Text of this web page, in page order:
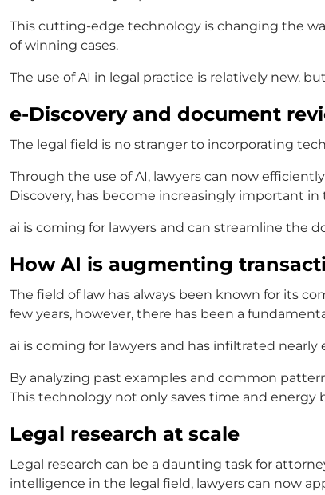
This cutting-edge technology is changing the
of winning cases.
The use ofAI in legal practice is relatively new,
e-Discovery and document
The legal field is no stranger to incorporating
Through the use of AI, lawyers can now
Discovery, has become increasingly important
ai is coming for lawyers and can streamline the
How AI is augmenting
The field of law has always been known for its
few years, however, there has been a
ai is coming for lawyers and has infiltrated nearly
By analyzing past examples and common
This technology not only saves time and energy
Legal research at scale
Legal research can be a daunting task for
intelligence in the legal field, lawyers can now